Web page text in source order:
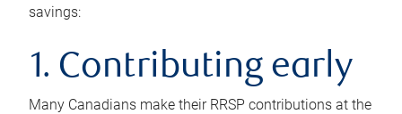
savings:
1. Contributing early
Many Canadians make their RRSP contributions at the